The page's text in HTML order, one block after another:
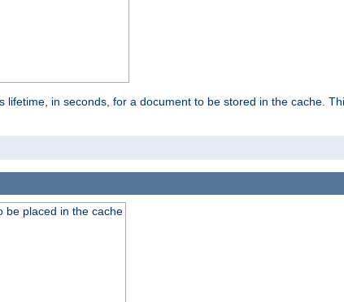
lifetime, in seconds, for a document to be stored in the cache.
be placed in the cache